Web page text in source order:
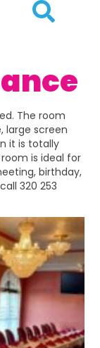
The room
large screen
it is totally
is ideal for
birthday,
320 253